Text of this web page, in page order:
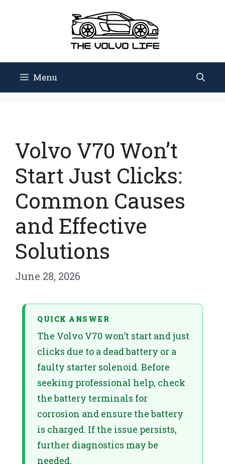
Menu
Volvo V70 Won’t
Start Just Clicks:
Common Causes
and Effective
Solutions
June 28, 2026
QUICK ANSWER
The Volvo V70 won’t start and just
clicks due to a dead battery or a
faulty starter solenoid. Before
seeking professional help, check
the battery terminals for
corrosion and ensure the battery
is charged. If the issue persists,
further diagnostics may be
needed.